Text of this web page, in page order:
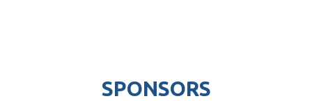
SPONSORS